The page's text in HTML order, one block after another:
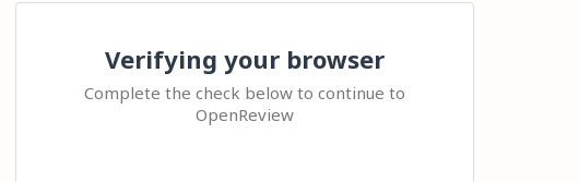
Verifying your browser
Complete the check below to continue to
OpenReview